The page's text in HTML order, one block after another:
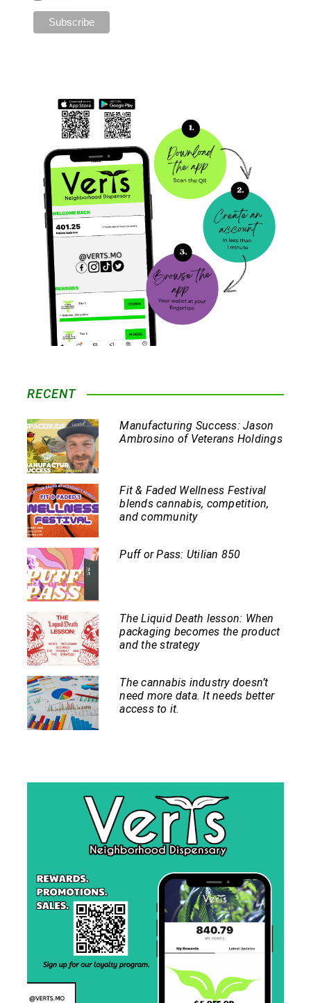
RECENT
Manufacturing Success: Jason
Ambrosino of Veterans Holdings
Fit & Faded Wellness Festival
blends cannabis, competition,
and community
Puff or Pass: Utilian 850
The Liquid Death lesson: When
packaging becomes the product
and the strategy
The cannabis industry doesn’t
need more data. It needs better
access to it.